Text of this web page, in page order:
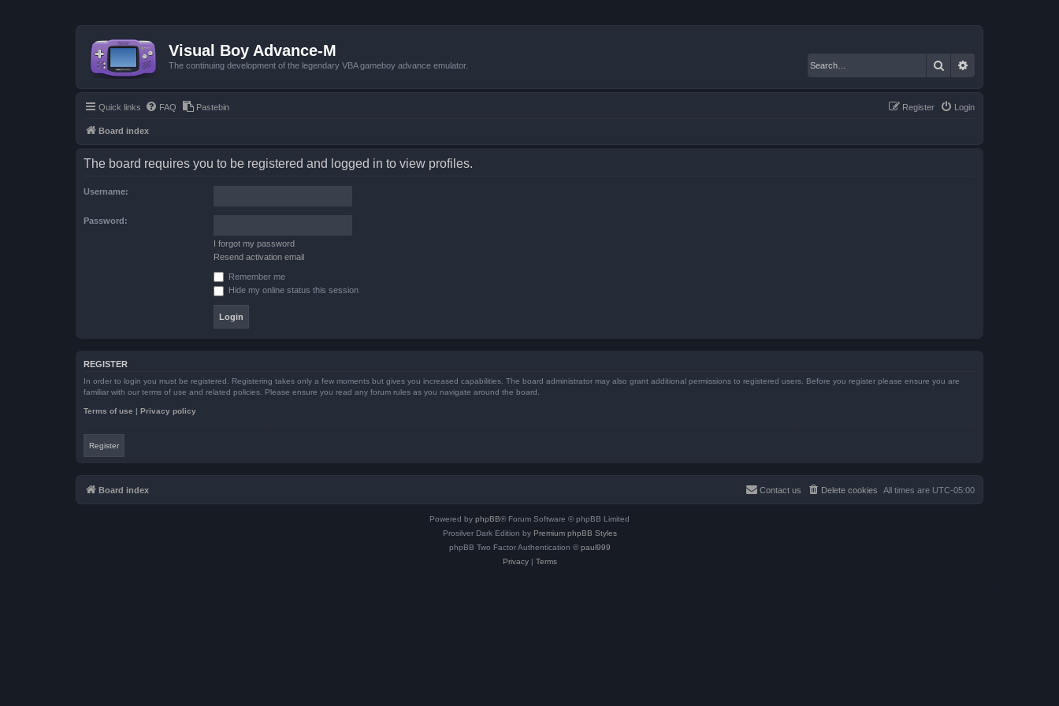
Visual Boy Advance-M
The continuing development of the legendary VBA gameboy advance emulator. Search
Quick links FAQ Pastebin Login
Register
Board index
The board requires you to be registered and logged in to view profiles.
Username:
Password:
I forgot my password
Resend activation email
Remember me
Hide my online status this session
REGISTER
In order to login you must be registered. Registering takes only a few moments but gives you increased capabilities. The board administrator may also grant additional permissions to registered users. Before you register please ensure you are
familiar with our terms of use and related policies. Please ensure you read any forum rules as you navigate around the board.
Terms of use | Privacy policy
Register
Board index All times are UTC-05:00
Delete cookies
Contact us
Powered by phpBB® Forum Software © phpBB Limited
Prosilver Dark Edition by Premium phpBB Styles
phpBB Two Factor Authentication © paul999
Privacy| Terms